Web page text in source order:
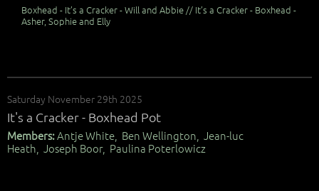
Boxhead - It’s a Cracker - Will and Abbie // It’s a Cracker - Boxhead -
Asher, Sophie and Elly
Saturday November 29th 2025
It's a Cracker - Boxhead Pot
Members:Antje White, Ben Wellington, Jean-luc
Heath, Joseph Boor, Paulina Poterlowicz